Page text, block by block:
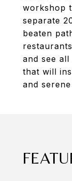
workshop
separate
beaten
and see
that will
and